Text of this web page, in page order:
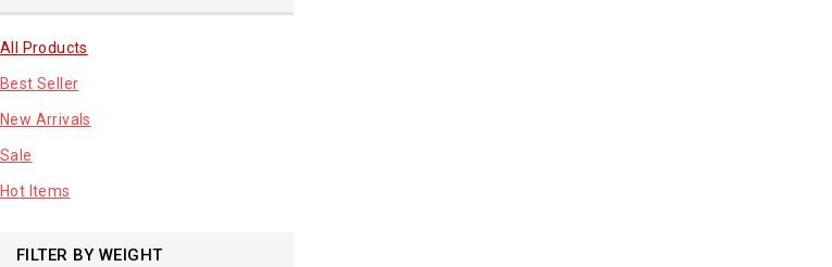
Lhuknowi Biryani
Our Store
Potato
Premium Fruits
sale product
All Products
Best Seller
New Arrivals
Sale
Hot Items
FILTER BY WEIGHT